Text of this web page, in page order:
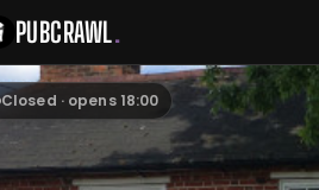
PUBCRAWL.
Closed · opens 18:00